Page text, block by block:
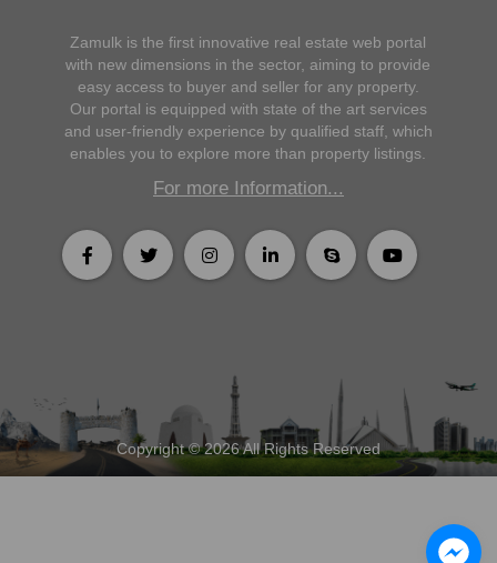
Zamulk is the first innovative real estate web portal
with new dimensions in the sector, aiming to provide
easy access to buyer and seller for any property.
Our portal is equipped with state of the art services
and user-friendly experience by qualified staff, which
enables you to explore more than property listings.
For more Information...
Copyright © 2026 All Rights Reserved